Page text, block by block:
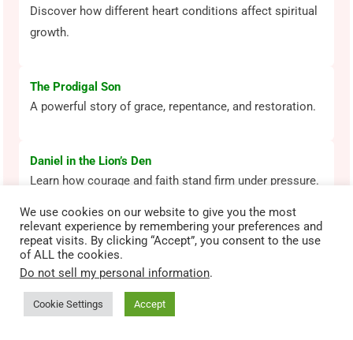
Discover how different heart conditions affect spiritual
growth.
The Prodigal Son
A powerful story of grace, repentance, and restoration.
Daniel in the Lion’s Den
Learn how courage and faith stand firm under pressure.
David and Goliath
See how faith in God overcomes fear and impossible
odds.
We use cookies on our website to give you the most
relevant experience by remembering your preferences and
repeat visits. By clicking “Accept”, you consent to the use
of ALL the cookies.
Do not sell my personal information.
Cookie Settings Accept